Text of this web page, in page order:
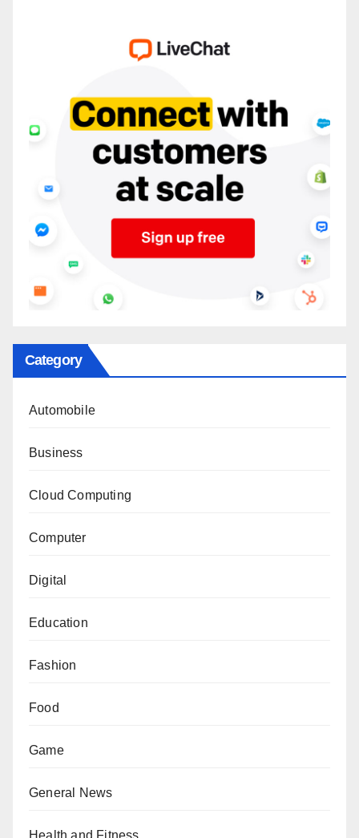
Category
Automobile
Business
Cloud Computing
Computer
Digital
Education
Fashion
Food
Game
General News